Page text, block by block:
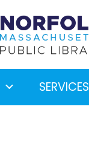
SERVICES